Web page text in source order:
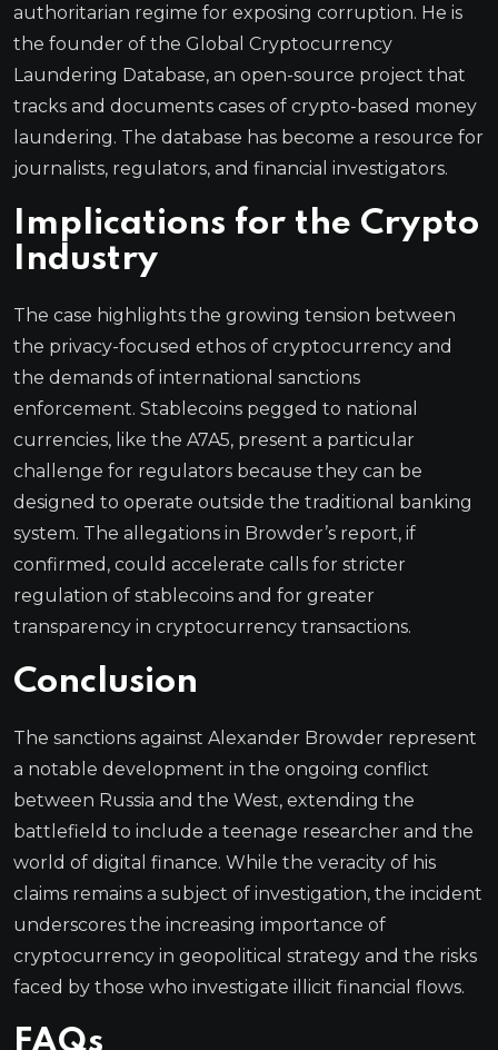
authoritarian regime for exposing corruption. He is
the founder of the Global Cryptocurrency
Laundering Database, an open-source project that
tracks and documents cases of crypto-based money
laundering. The database has become a resource for
journalists, regulators, and financial investigators.
Implications for the Crypto
Industry
The case highlights the growing tension between
the privacy-focused ethos of cryptocurrency and
the demands of international sanctions
enforcement. Stablecoins pegged to national
currencies, like the A7A5, present a particular
challenge for regulators because they can be
designed to operate outside the traditional banking
system. The allegations in Browder’s report, if
confirmed, could accelerate calls for stricter
regulation of stablecoins and for greater
transparency in cryptocurrency transactions.
Conclusion
The sanctions against Alexander Browder represent
a notable development in the ongoing conflict
between Russia and the West, extending the
battlefield to include a teenage researcher and the
world of digital finance. While the veracity of his
claims remains a subject of investigation, the incident
underscores the increasing importance of
cryptocurrency in geopolitical strategy and the risks
faced by those who investigate illicit financial flows.
FAQs